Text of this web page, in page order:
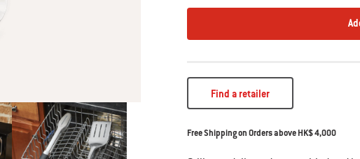
• Metal loop allows hanging storage
Find a retailer
Free Shipping on Orders above HK$ 4,000